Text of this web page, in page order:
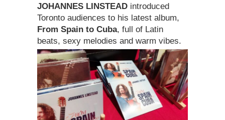
JOHANNES LINSTEAD introduced
Toronto audiences to his latest album,
From Spain to Cuba, full of Latin
beats, sexy melodies and warm vibes.